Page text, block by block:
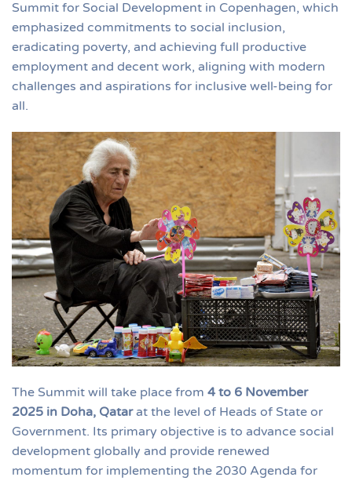
Summit for Social Development in Copenhagen, which
emphasized commitments to social inclusion,
eradicating poverty, and achieving full productive
employment and decent work, aligning with modern
challenges and aspirations for inclusive well-being for
all​.
The Summit will take place from 4 to 6 November
2025 in Doha, Qatarat the level of Heads of State or
Government. Its primary objective is to advance social
development globally and provide renewed
momentum for implementing the 2030 Agenda for